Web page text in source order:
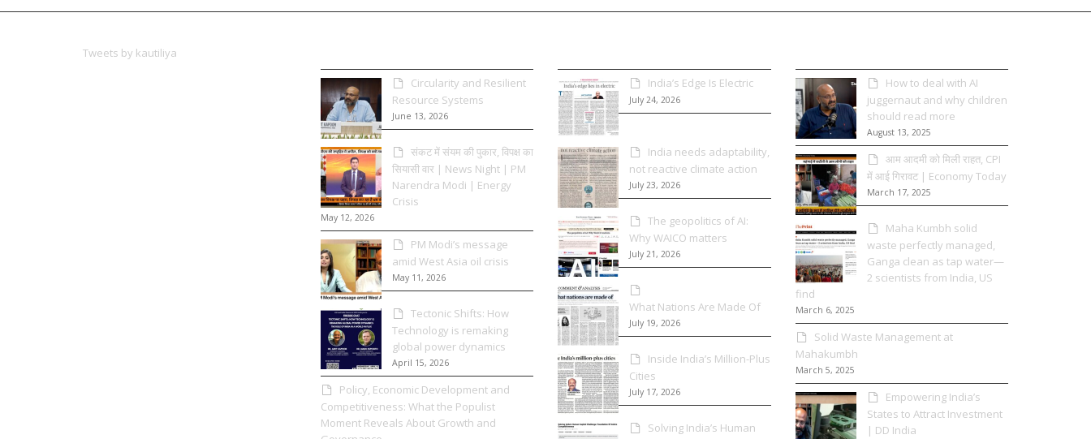
Tweets by kautiliya
Circularity and Resilient
Resource Systems
June 13, 2026
संकट में संयम की पुकार, विपक्ष का
सियासी वार | News Night | PM
Narendra Modi | Energy
Crisis
May 12, 2026
PM Modi’s message
amid West Asia oil crisis
May 11, 2026
Tectonic Shifts: How
Technology is remaking
global power dynamics
April 15, 2026
Policy, Economic Development and
Competitiveness: What the Populist
Moment Reveals About Growth and
India’s Edge Is Electric
July 24, 2026
India needs adaptability,
not reactive climate action
July 23, 2026
The geopolitics of AI:
Why WAICO matters
July 21, 2026
What Nations Are Made Of
July 19, 2026
Inside India’s Million-Plus
Cities
July 17, 2026
Solving India’s Human
How to deal with AI
juggernaut and why children
should read more
August 13, 2025
आम आदमी को मिली राहत, CPI
में आई गिरावट | Economy Today
March 17, 2025
Maha Kumbh solid
waste perfectly managed,
Ganga clean as tap water—
2 scientists from India, US
find
March 6, 2025
Solid Waste Management at
Mahakumbh
March 5, 2025
Empowering India’s
States to Attract Investment
| DD India